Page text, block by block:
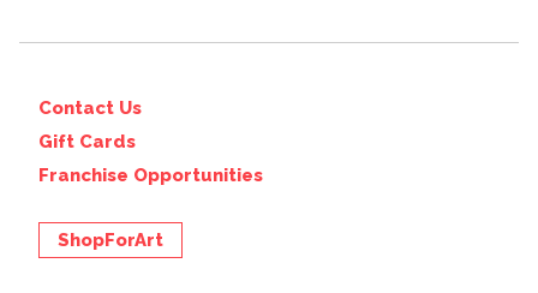
Contact Us
Gift Cards
Franchise Opportunities
ShopForArt